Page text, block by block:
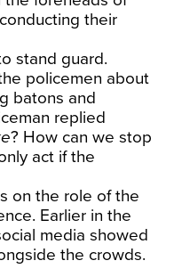
their
stand guard.
policemen about
batons and
replied
? How can we stop
act if the
on the role of the
Earlier in the
media showed
the crowds.